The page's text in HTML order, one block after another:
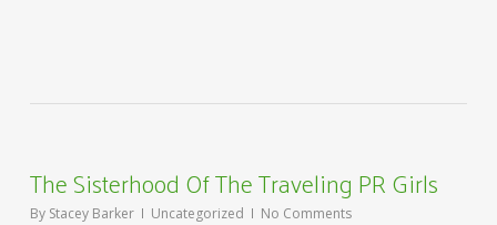
The Sisterhood Of The Traveling PR Girls
By Stacey Barker Uncategorized No Comments